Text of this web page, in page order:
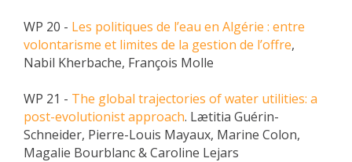
WP 20 - Les politiques de l’eau en Algérie : entre
volontarisme et limites de la gestion de l’offre,
Nabil Kherbache, François Molle
WP 21 - The global trajectories of water utilities: a
post-evolutionist approach. Lætitia Guérin-
Schneider, Pierre-Louis Mayaux, Marine Colon,
Magalie Bourblanc & Caroline Lejars